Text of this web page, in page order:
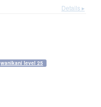
Details ▸
wanikani level 25